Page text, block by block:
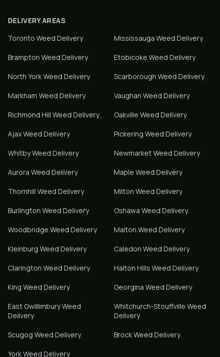
DELIVERY AREAS
Toronto Weed Delivery Mississauga Weed Delivery
Brampton Weed Delivery Etobicoke Weed Delivery
North YorkWeed Delivery Scarborough Weed Delivery
Markham Weed Delivery Vaughan Weed Delivery
Richmond Hill Weed Delivery Oakville Weed Delivery
AjaxWeed Delivery Pickering Weed Delivery
WhitbyWeed Delivery NewmarketWeed Delivery
Aurora Weed Delivery Maple Weed Delivery
Thornhill Weed Delivery Milton Weed Delivery
Burlington Weed Delivery Oshawa Weed Delivery
Woodbridge Weed Delivery Malton Weed Delivery
Kleinburg Weed Delivery Caledon Weed Delivery
Clarington Weed Delivery Halton Hills Weed Delivery
King Weed Delivery Georgina Weed Delivery
East GwillimburyWeed
Delivery
Whitchurch-Stouffville Weed
Delivery
Scugog Weed Delivery BrockWeed Delivery
YorkWeed Delivery